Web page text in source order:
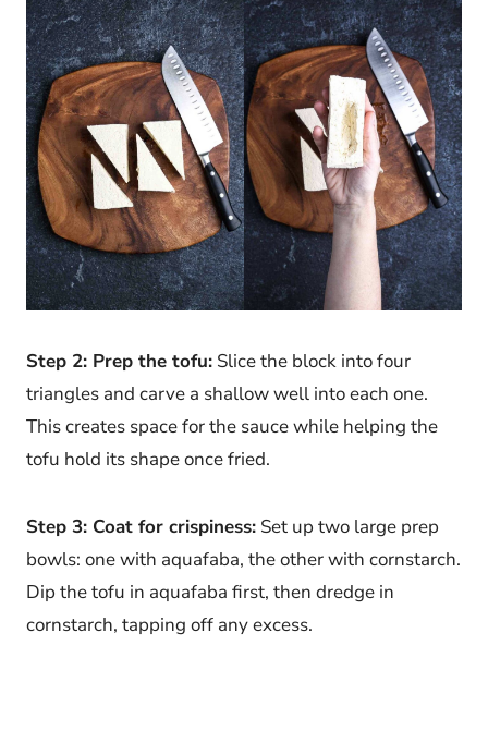
Step 2: Prep the tofu: Slice the block into four
triangles and carve a shallow well into each one.
This creates space for the sauce while helping the
tofu hold its shape once fried.
Step 3: Coat for crispiness: Set up two large prep
bowls: one with aquafaba, the other with cornstarch.
Dip the tofu in aquafaba first, then dredge in
cornstarch, tapping off any excess.